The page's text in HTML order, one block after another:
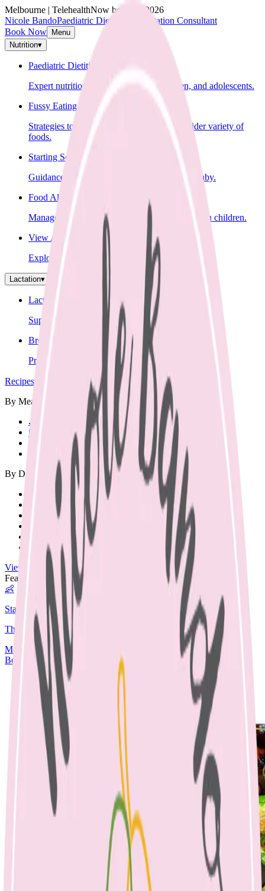
Melbourne | TelehealthNow booking 2026
Nicole BandoPaediatric Dietitian & Lactation Consultant
Book Now
Menu
Nutrition▾
Paediatric Dietitian
Expert nutrition advice for infants, children, and adolescents.
Fussy Eating
Strategies to help your child learn to eat a wider variety of
foods.
Starting Solids
Guidance on introducing solid foods to your baby.
Food Allergies
Management of food allergies and intolerances in children.
View All Nutrition Services
Explore all nutrition services.
Lactation▾
Lactation Support
Support for breastfeeding challenges and questions.
Breastfeeding Education
Prepare for breastfeeding before your baby arrives.
Recipes
By Meal
🍳
🍱
Lunch Box
By Diet
Vegetarian
Dairy Free
Egg Free
View All Recipes →
Featured Guide
👶
Starting Solids
The complete guide to starting your baby on solids.
Media
Articles Contact & Fees
Book Appointment